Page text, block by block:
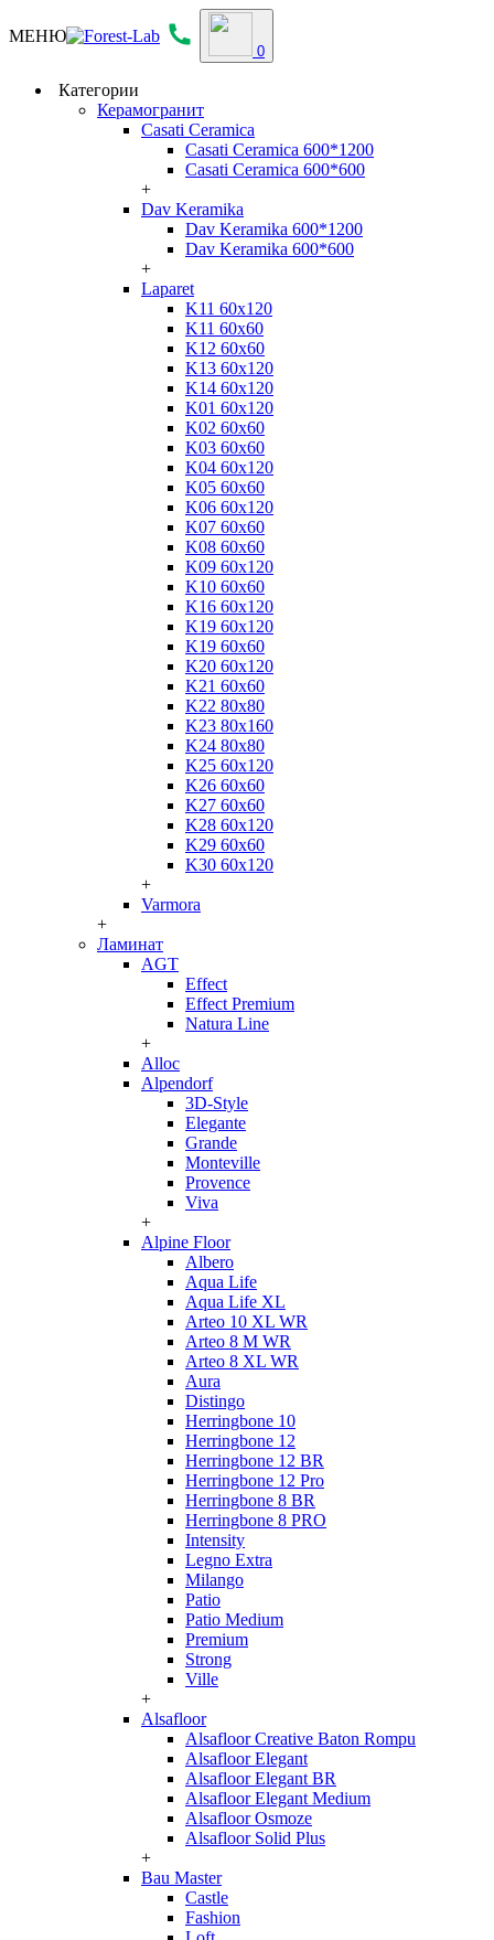
МЕНЮ
0
Категории
Керамогранит
Casati Ceramica
Casati Ceramica 600*1200
Casati Ceramica 600*600
+
Dav Keramika
Dav Keramika 600*1200
Dav Keramika 600*600
+
Laparet
K11 60x120
K11 60x60
K12 60x60
K13 60x120
K14 60x120
K01 60x120
K02 60x60
K03 60x60
K04 60x120
K05 60x60
K06 60x120
K07 60x60
K08 60x60
K09 60x120
K10 60x60
K16 60x120
K19 60x120
K19 60x60
K20 60x120
K21 60x60
K22 80x80
K23 80x160
K24 80x80
K25 60x120
K26 60x60
K27 60x60
K28 60x120
K29 60x60
K30 60x120
+
Varmora
+
Ламинат
AGT
Effect
Effect Premium
Natura Line
+
Alloc
Alpendorf
3D-Style
Elegante
Grande
Monteville
Provence
Viva
+
Alpine Floor
Albero
Aqua Life
Aqua Life XL
Arteo 10 XL WR
Arteo 8 M WR
Arteo 8 XL WR
Aura
Distingo
Herringbone 10
Herringbone 12
Herringbone 12 BR
Herringbone 12 Pro
Herringbone 8 BR
Herringbone 8 PRO
Intensity
Legno Extra
Milango
Patio
Patio Medium
Premium
Strong
Ville
+
Alsafloor
Alsafloor Creative Baton Rompu
Alsafloor Elegant
Alsafloor Elegant BR
Alsafloor Elegant Medium
Alsafloor Osmoze
Alsafloor Solid Plus
+
Bau Master
Castle
Fashion